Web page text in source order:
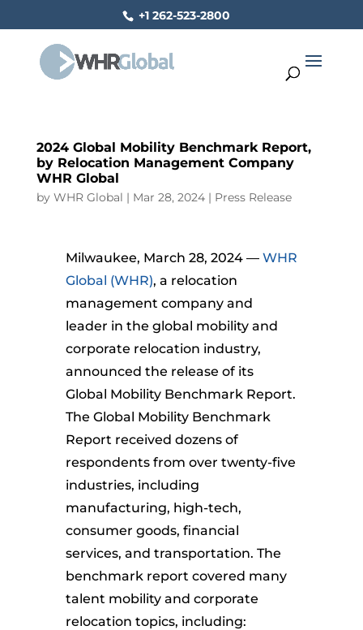
+1 262-523-2800
2024 Global Mobility Benchmark Report,
by Relocation Management Company
WHR Global
by WHR Global | Mar 28, 2024| Press Release
Milwaukee, March 28, 2024 — WHR
Global (WHR), a relocation
management company and
leader in the global mobility and
corporate relocation industry,
announced the release of its
Global Mobility Benchmark Report.
The Global Mobility Benchmark
Report received dozens of
respondents from over twenty-five
industries, including
manufacturing, high-tech,
consumer goods, financial
services, and transportation. The
benchmark report covered many
talent mobility and corporate
relocation topics, including: